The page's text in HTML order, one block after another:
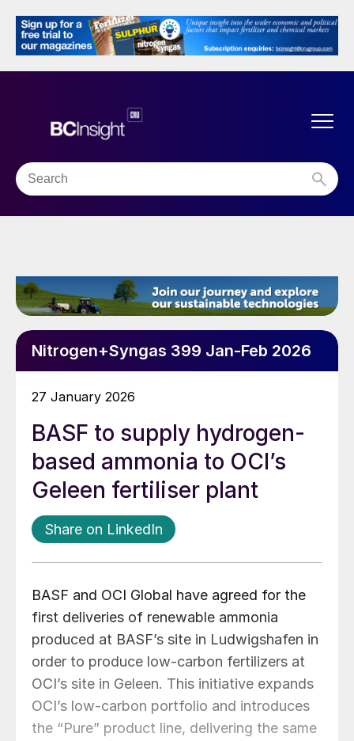
Nitrogen+Syngas 399 Jan-Feb 2026
27 January 2026
BASF to supply hydrogen-
based ammonia to OCI’s
Geleen fertiliser plant
Share on LinkedIn
BASF and OCI Global have agreed for the
first deliveries of renewable ammonia
produced at BASF’s site in Ludwigshafen in
order to produce low-carbon fertilizers at
OCI’s site in Geleen. This initiative expands
OCI’s low-carbon portfolio and introduces
the “Pure” product line, delivering the same